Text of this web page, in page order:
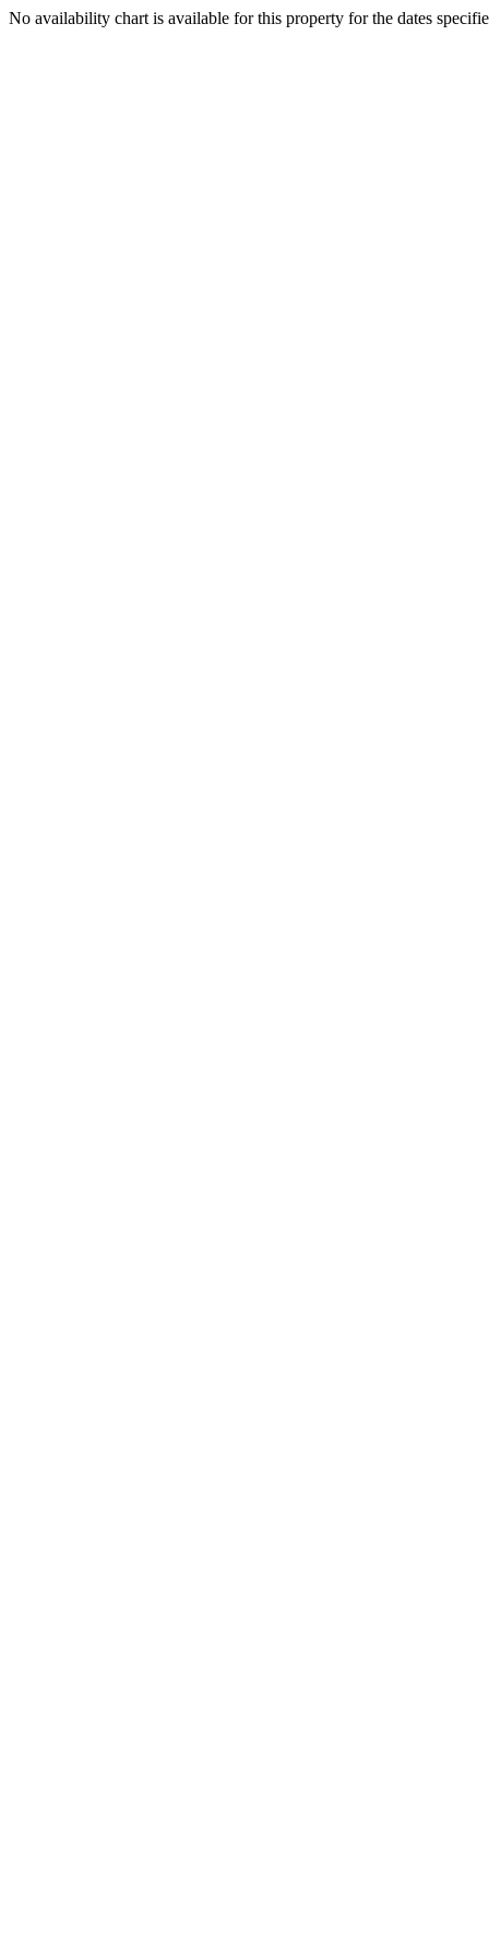
No availability chart is available for this property for the dates